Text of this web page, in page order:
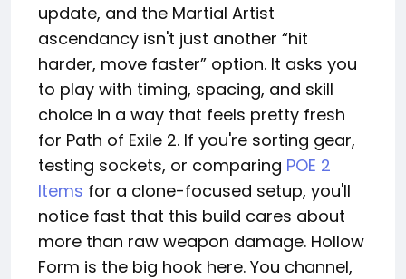
update, and the Martial Artist
ascendancy isn't just another “hit
harder, move faster” option. It asks you
to play with timing, spacing, and skill
choice in a way that feels pretty fresh
for Path of Exile 2. If you're sorting gear,
testing sockets, or comparing POE 2
Items for a clone-focused setup, you'll
notice fast that this build cares about
more than raw weapon damage. Hollow
Form is the big hook here. You channel,